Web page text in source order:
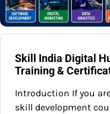
Skill India Digital
Training &
Introduction If you
skill development